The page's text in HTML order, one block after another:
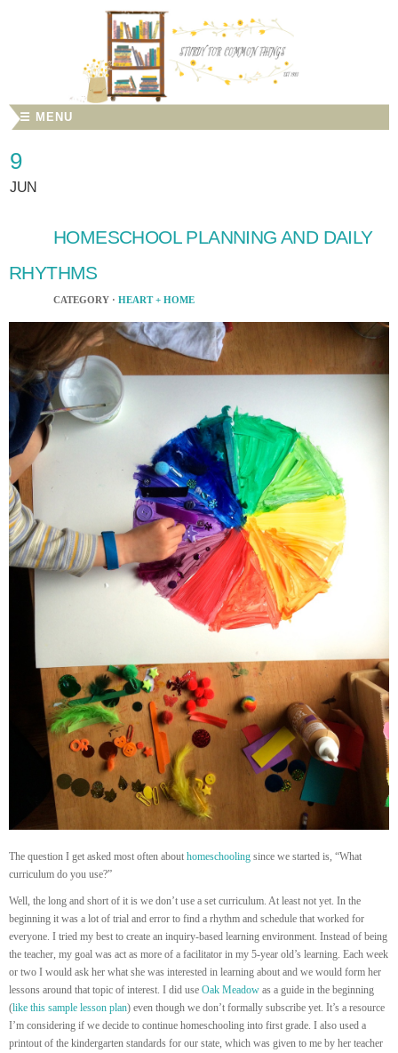
☰ MENU
9
JUN
HOMESCHOOL PLANNING AND DAILY
RHYTHMS
CATEGORY · HEART + HOME
The question I get asked most often about homeschooling since we started is, “What
curriculum do you use?”
Well, the long and short of it is we don’t use a set curriculum. At least not yet. In the
beginning it was a lot of trial and error to find a rhythm and schedule that worked for
everyone. I tried my best to create an inquiry-based learning environment. Instead of being
the teacher, my goal was act as more of a facilitator in my 5-year old’s learning. Each week
or two I would ask her what she was interested in learning about and we would form her
lessons around that topic of interest. I did use Oak Meadow as a guide in the beginning
(like this sample lesson plan) even though we don’t formally subscribe yet. It’s a resource
I’m considering if we decide to continue homeschooling into first grade. I also used a
printout of the kindergarten standards for our state, which was given to me by her teacher